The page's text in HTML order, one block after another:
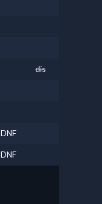
dis
DNF
DNF